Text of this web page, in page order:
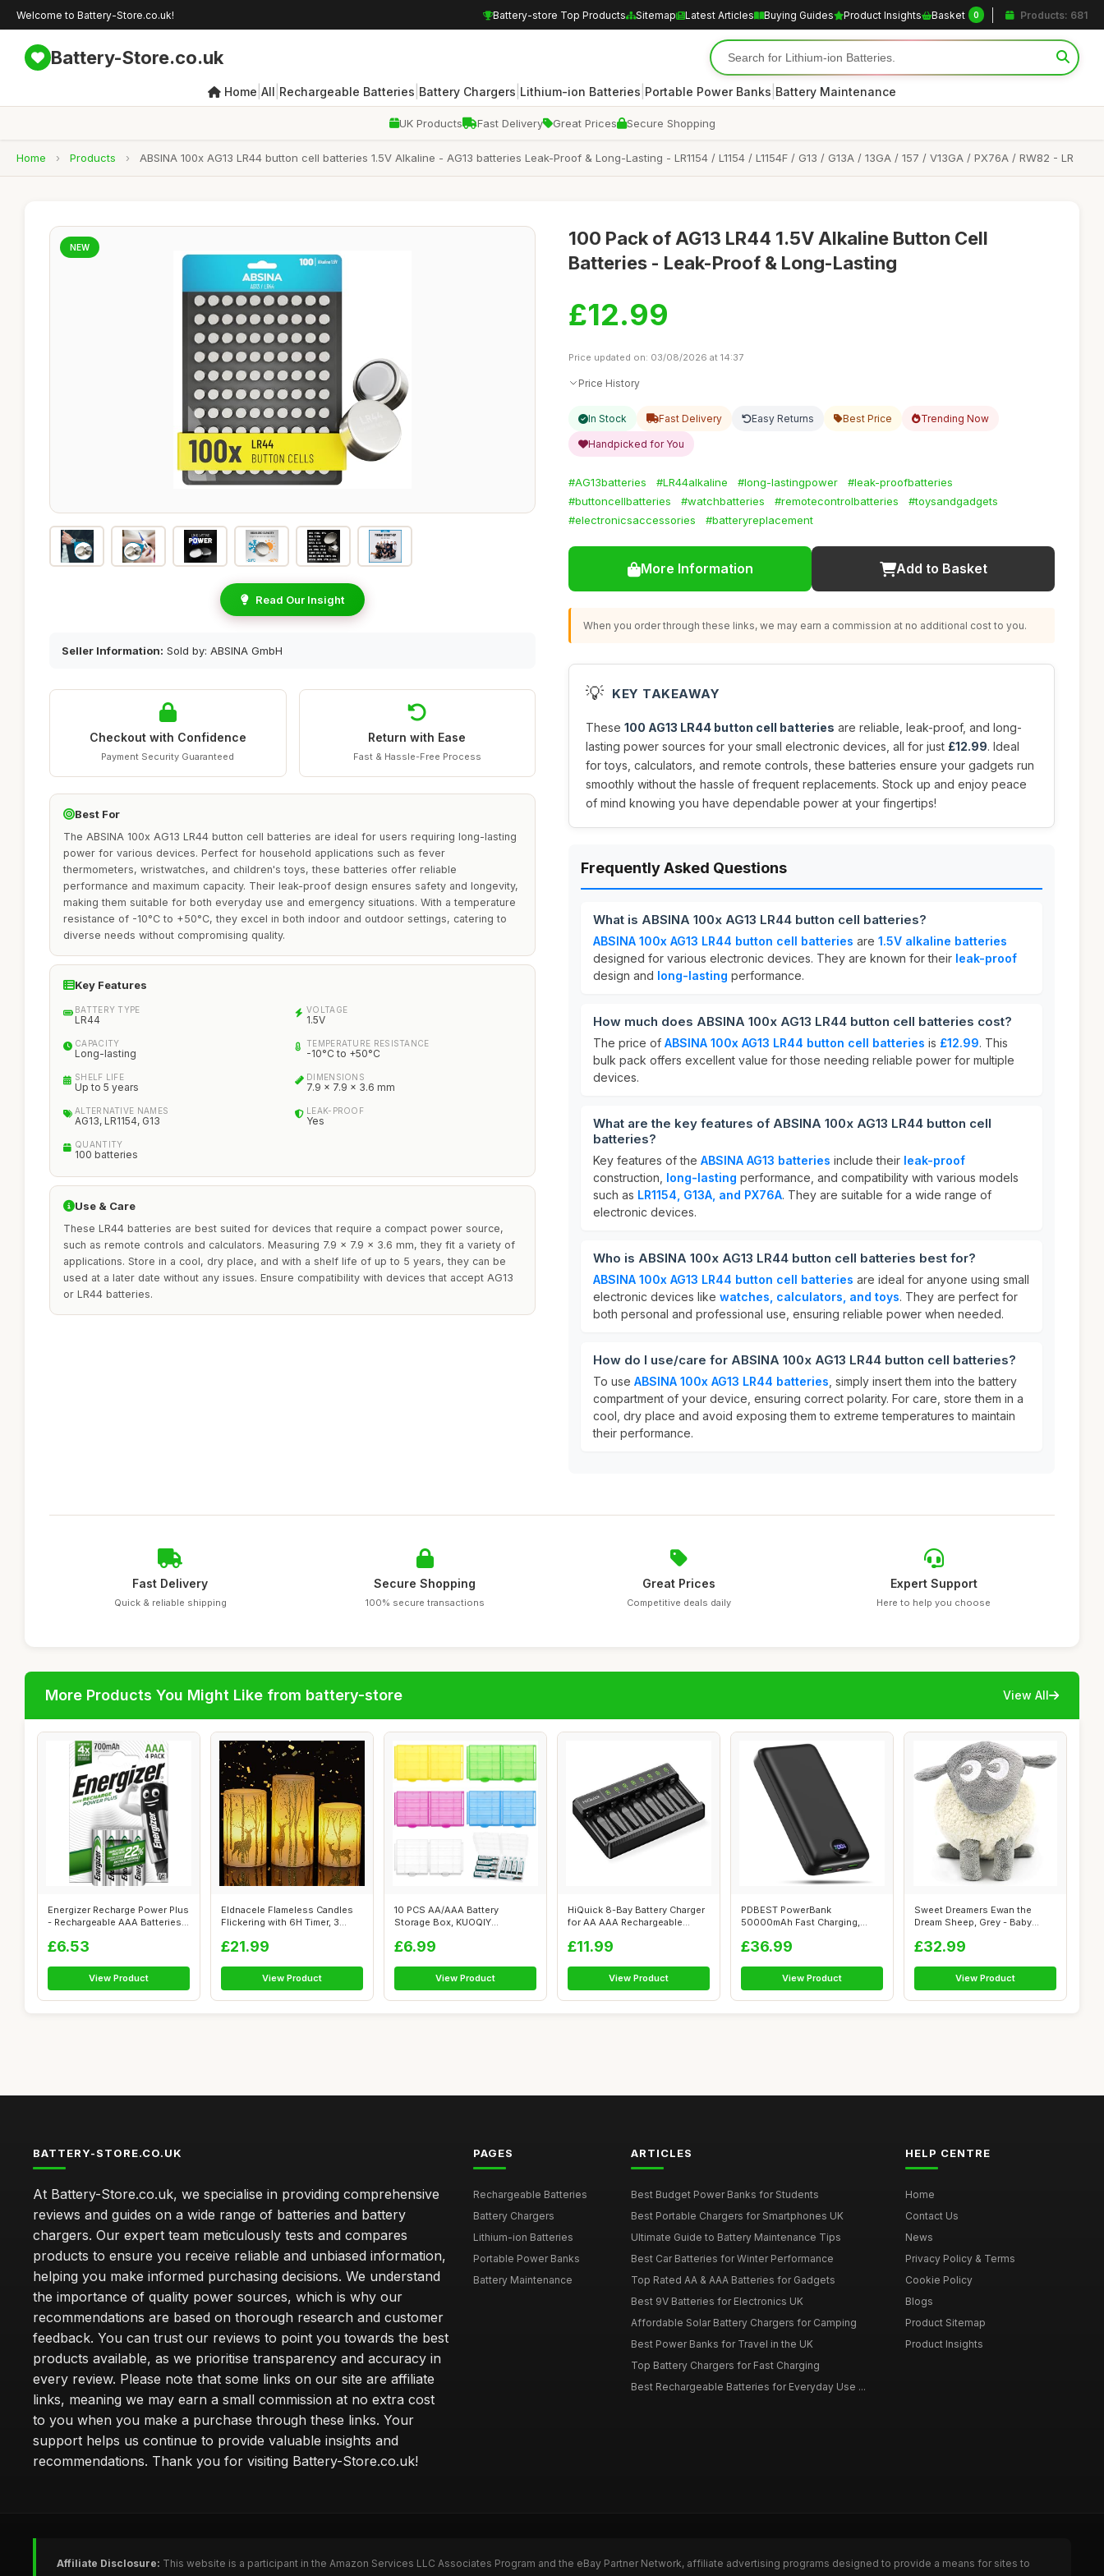
Welcome to Battery-Store.co.uk! Battery-store Top Products Sitemap Latest Articles Buying Guides Product Insights Basket 0 Products: 681
Battery-Store.co.uk
Home All Rechargeable Batteries Battery Chargers Lithium-ion Batteries Portable Power Banks Battery Maintenance
UK Products Fast Delivery Great Prices Secure Shopping
Home › Products › ABSINA 100x AG13 LR44 button cell batteries 1.5V Alkaline - AG13 batteries Leak-Proof & Long-Lasting - LR1154 / L1154 / L1154F / G13 / G13A / 13GA / 157 / V13GA / PX76A / RW82 - LR
NEW
Read Our Insight
Seller Information: Sold by: ABSINA GmbH
Checkout with Confidence
Payment Security Guaranteed
Return with Ease
Fast & Hassle-Free Process
Best For
The ABSINA 100x AG13 LR44 button cell batteries are ideal for users requiring long-lasting
power for various devices. Perfect for household applications such as fever
thermometers, wristwatches, and children's toys, these batteries offer reliable
performance and maximum capacity. Their leak-proof design ensures safety and longevity,
making them suitable for both everyday use and emergency situations. With a temperature
resistance of -10°C to +50°C, they excel in both indoor and outdoor settings, catering to
diverse needs without compromising quality.
Key Features
BATTERY TYPE
LR44
VOLTAGE
1.5V
CAPACITY
Long-lasting
TEMPERATURE RESISTANCE
-10°C to +50°C
SHELF LIFE
Up to 5 years
DIMENSIONS
7.9 x 7.9 x 3.6 mm
ALTERNATIVE NAMES
AG13, LR1154, G13
LEAK-PROOF
Yes
QUANTITY
100 batteries
Use & Care
These LR44 batteries are best suited for devices that require a compact power source,
such as remote controls and calculators. Measuring 7.9 x 7.9 x 3.6 mm, they fit a variety of
applications. Store in a cool, dry place, and with a shelf life of up to 5 years, they can be
used at a later date without any issues. Ensure compatibility with devices that accept AG13
or LR44 batteries.
100 Pack of AG13 LR44 1.5V Alkaline Button Cell
Batteries - Leak-Proof & Long-Lasting
£12.99
Price updated on: 03/08/2026 at 14:37
Price History
In Stock Fast Delivery Easy Returns Best Price Trending Now
Handpicked for You
#AG13batteries #LR44alkaline #long-lastingpower
#leak-proofbatteries
#buttoncellbatteries
#watchbatteries #remotecontrolbatteries
#toysandgadgets
#electronicsaccessories
#batteryreplacement
More Information Add to Basket
When you order through these links, we may earn a commission at no additional cost to you.
💡 KEY TAKEAWAY
These 100 AG13 LR44 button cell batteries are reliable, leak-proof, and long-
lasting power sources for your small electronic devices, all for just £12.99. Ideal
for toys, calculators, and remote controls, these batteries ensure your gadgets run
smoothly without the hassle of frequent replacements. Stock up and enjoy peace
of mind knowing you have dependable power at your fingertips!
Frequently Asked Questions
What is ABSINA 100x AG13 LR44 button cell batteries?
ABSINA 100x AG13 LR44 button cell batteries are 1.5V alkaline batteries
designed for various electronic devices. They are known for their leak-proof
design and long-lasting performance.
How much does ABSINA 100x AG13 LR44 button cell batteries cost?
The price of ABSINA 100x AG13 LR44 button cell batteries is £12.99. This
bulk pack offers excellent value for those needing reliable power for multiple
devices.
What are the key features of ABSINA 100x AG13 LR44 button cell
batteries?
Key features of the ABSINA AG13 batteries include their leak-proof
construction, long-lasting performance, and compatibility with various models
such as LR1154, G13A, and PX76A. They are suitable for a wide range of
electronic devices.
Who is ABSINA 100x AG13 LR44 button cell batteries best for?
ABSINA 100x AG13 LR44 button cell batteries are ideal for anyone using small
electronic devices like watches, calculators, and toys. They are perfect for
both personal and professional use, ensuring reliable power when needed.
How do I use/care for ABSINA 100x AG13 LR44 button cell batteries?
To use ABSINA 100x AG13 LR44 batteries , simply insert them into the battery
compartment of your device, ensuring correct polarity. For care, store them in a
cool, dry place and avoid exposing them to extreme temperatures to maintain
their performance.
Fast Delivery
Quick & reliable shipping
Secure Shopping
100% secure transactions
Great Prices
Competitive deals daily
Expert Support
Here to help you choose
More Products You Might Like from battery-store View All
Energizer Recharge Power Plus
- Rechargeable AAA Batteries
£6.53
View Product
Eldnacele Flameless Candles
Flickering with 6H Timer, 3
£21.99
View Product
10 PCS AA/AAA Battery
Storage Box, KUOQIY
£6.99
View Product
HiQuick 8-Bay Battery Charger
for AA AAA Rechargeable
£11.99
View Product
PDBEST PowerBank
50000mAh Fast Charging,
£36.99
View Product
Sweet Dreamers Ewan the
Dream Sheep, Grey - Baby
£32.99
View Product
BATTERY-STORE.CO.UK
At Battery-Store.co.uk, we specialise in providing comprehensive
reviews and guides on a wide range of batteries and battery
chargers. Our expert team meticulously tests and compares
products to ensure you receive reliable and unbiased information,
helping you make informed purchasing decisions. We understand
the importance of quality power sources, which is why our
recommendations are based on thorough research and customer
feedback. You can trust our reviews to point you towards the best
products available, as we prioritise transparency and accuracy in
every review. Please note that some links on our site are affiliate
links, meaning we may earn a small commission at no extra cost
to you when you make a purchase through these links. Your
support helps us continue to provide valuable insights and
recommendations. Thank you for visiting Battery-Store.co.uk!
PAGES
Rechargeable Batteries
Battery Chargers
Lithium-ion Batteries
Portable Power Banks
Battery Maintenance
ARTICLES
Best Budget Power Banks for Students
Best Portable Chargers for Smartphones UK
Ultimate Guide to Battery Maintenance Tips
Best Car Batteries for Winter Performance
Top Rated AA & AAA Batteries for Gadgets
Best 9V Batteries for Electronics UK
Affordable Solar Battery Chargers for Camping
Best Power Banks for Travel in the UK
Top Battery Chargers for Fast Charging
Best Rechargeable Batteries for Everyday Use ...
HELP CENTRE
Home
Contact Us
News
Privacy Policy & Terms
Cookie Policy
Blogs
Product Sitemap
Product Insights
Affiliate Disclosure: This website is a participant in the Amazon Services LLC Associates Program and the eBay Partner Network, affiliate advertising programs designed to provide a means for sites to